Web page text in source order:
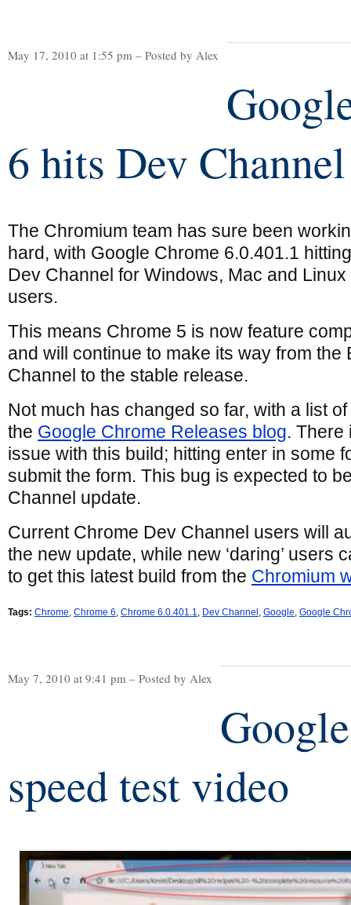
May 17, 2010 at 1:55 pm – Posted by Alex
6 hits Dev Channel
The Chromium team has sure been
hard, with Google Chrome 6.0.401.1
Dev Channel for Windows, Mac and Linux
users.
This means Chrome 5 is now feature
and will continue to make its way from the
Channel to the stable release.
Not much has changed so far, with a list
the Google Chrome Releases blog. There
issue with this build; hitting enter in some
submit the form. This bug is expected to
Channel update.
Current Chrome Dev Channel users will
the new update, while new ‘daring’ users
to get this latest build from the Chromium
Tags: Chrome, Chrome 6, Chrome 6.0.401.1, Dev Channel , Google, Google
May 7, 2010 at 9:41 pm – Posted by Alex
speed test video